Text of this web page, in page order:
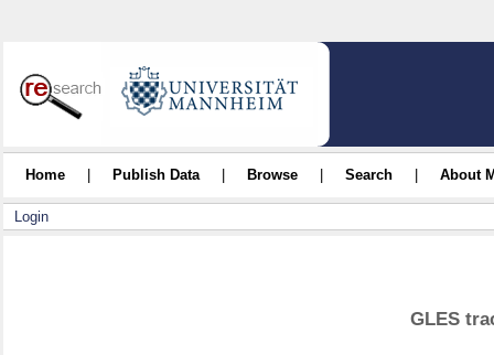
Home Publish Data Browse Search About
Login
GLES